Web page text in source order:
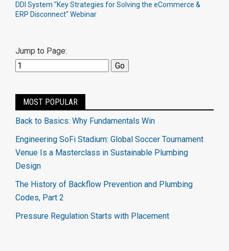
DDI System "Key Strategies for Solving the eCommerce &
ERP Disconnect" Webinar
Jump to Page:
MOST POPULAR
Back to Basics: Why Fundamentals Win
Engineering SoFi Stadium: Global Soccer Tournament
Venue Is a Masterclass in Sustainable Plumbing
Design
The History of Backflow Prevention and Plumbing
Codes, Part 2
Pressure Regulation Starts with Placement